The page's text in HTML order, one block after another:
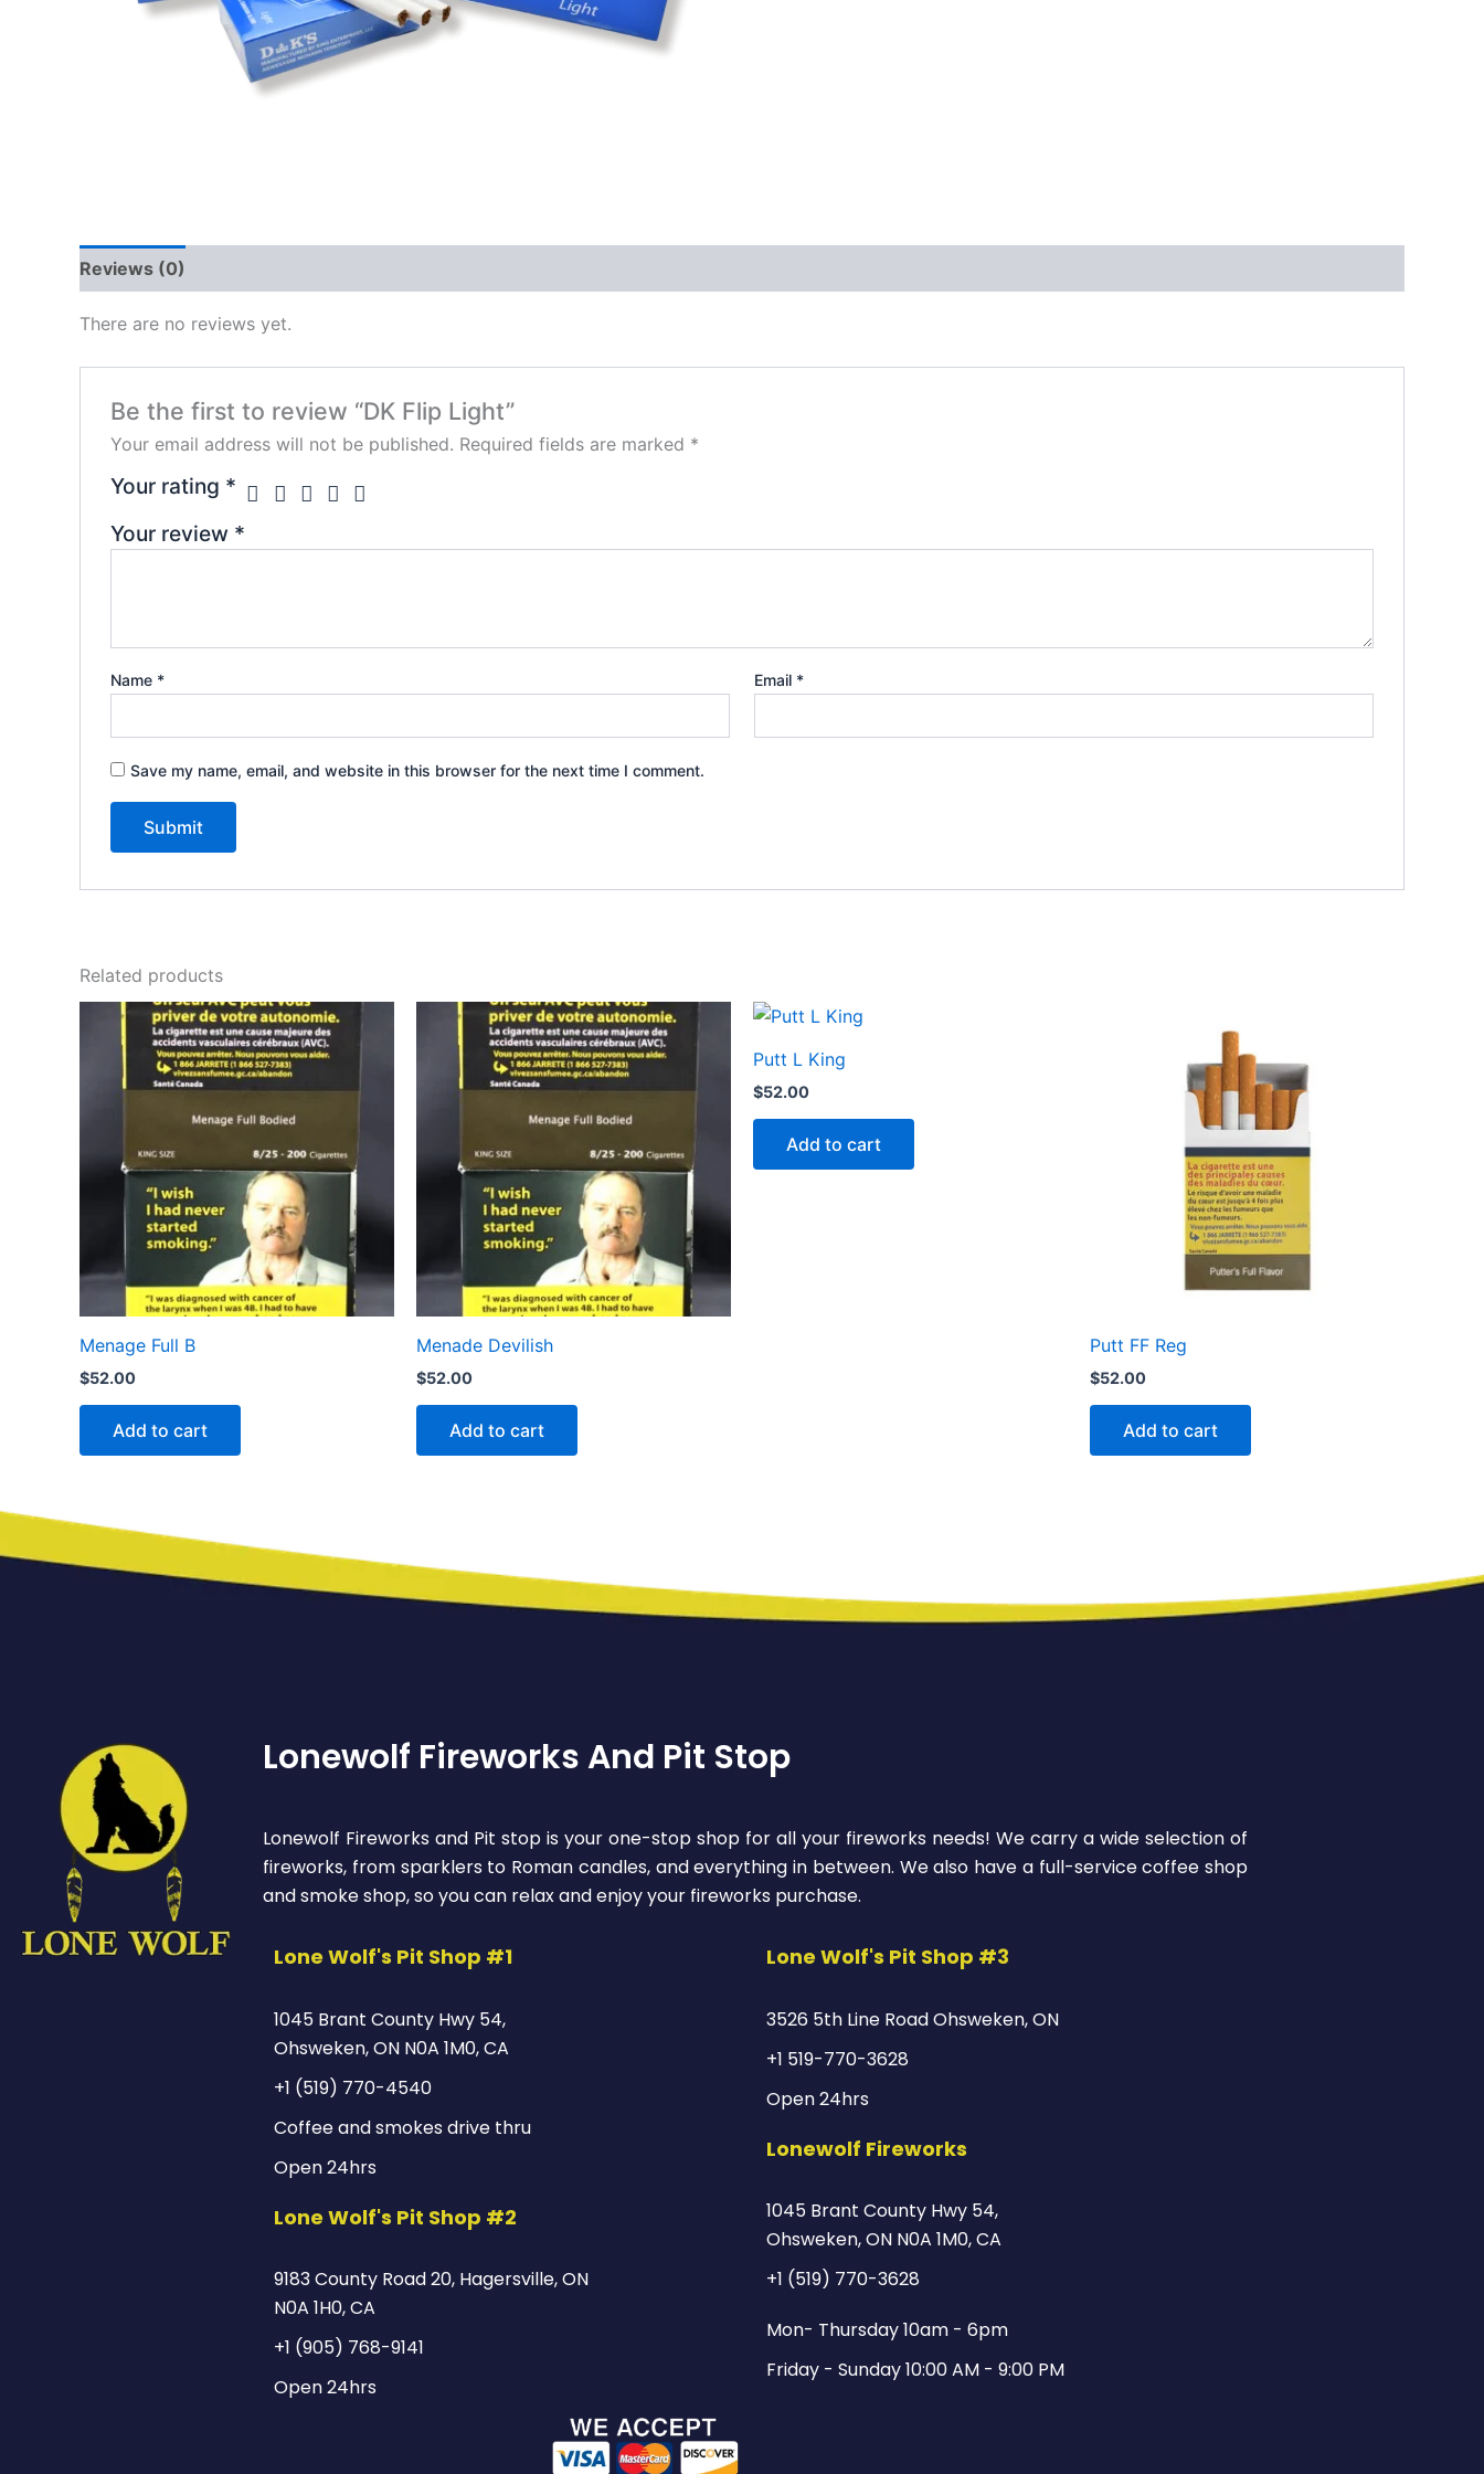
Reviews (0)
There are no reviews yet.
Be the first to review “DK Flip Light”
Your email address will not be published. Required fields are marked *
Your rating *
Your review *
Name * Email *
Save my name, email, and website in this browser for the next time I comment.
Related products
Menage Full B
$52.00
Add to cart
Menade Devilish
$52.00
Add to cart
Putt L King
$52.00
Add to cart
Putt FF Reg
$52.00
Add to cart
Lonewolf Fireworks And Pit Stop
Lonewolf Fireworks and Pit stop is your one-stop shop for all your fireworks needs! We carry a wide selection of
fireworks, from sparklers to Roman candles, and everything in between. We also have a full-service coffee shop
and smoke shop, so you can relax and enjoy your fireworks purchase.
Lone Wolf's Pit Shop #1
1045 Brant County Hwy 54,
Ohsweken, ON N0A 1M0, CA
+1 (519) 770-4540
Coffee and smokes drive thru
Open 24hrs
Lone Wolf's Pit Shop #2
9183 County Road 20, Hagersville, ON
N0A 1H0, CA
+1 (905) 768-9141
Open 24hrs
Lone Wolf's Pit Shop #3
3526 5th Line Road Ohsweken, ON
+1 519-770-3628
Open 24hrs
Lonewolf Fireworks
1045 Brant County Hwy 54,
Ohsweken, ON N0A 1M0, CA
+1 (519) 770-3628
Mon- Thursday 10am - 6pm
Friday - Sunday 10:00 AM - 9:00 PM